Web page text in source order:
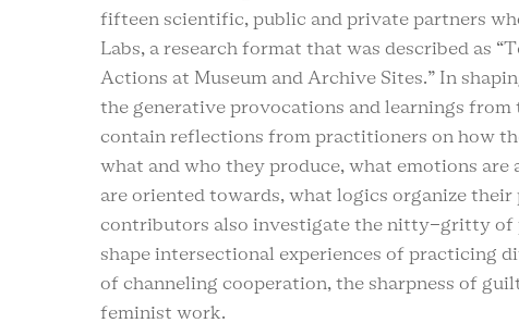
fifteen scientific, public and private partners
Labs, a research format that was described as
Actions at Museum and Archive Sites.” In
the generative provocations and learnings from
contain reflections from practitioners on how
what and who they produce, what emotions
are oriented towards, what logics organize
contributors also investigate the nitty-gritty of
shape intersectional experiences of practicing
of channeling cooperation, the sharpness of
feminist work.